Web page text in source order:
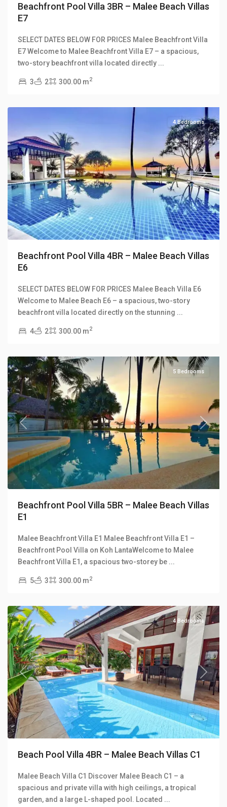
Beachfront Pool Villa 3BR – Malee Beach Villas
E7
SELECT DATES BELOW FOR PRICES Malee Beachfront Villa
E7 Welcome to Malee Beachfront Villa E7 – a spacious,
two-story beachfront villa located directly ...
3 2 300.00 m2
Long
Beach,
Beach
Previous Next
4 Bedrooms
Beachfront Pool Villa 4BR – Malee Beach Villas
E6
SELECT DATES BELOW FOR PRICES Malee Beach Villa E6
Welcome to Malee Beach E6 – a spacious, two-story
beachfront villa located directly on the stunning ...
4 2 300.00 m2
Long
Beach,
Beach
Previous Next
5 Bedrooms
Beachfront Pool Villa 5BR – Malee Beach Villas
E1
Malee Beachfront Villa E1 Malee Beachfront Villa E1 –
Beachfront Pool Villa on Koh LantaWelcome to Malee
Beachfront Villa E1, a spacious two-storey be ...
5 3 300.00 m2
Long
Beach,
Beach
Previous Next
4 Bedrooms
Beach Pool Villa 4BR – Malee Beach Villas C1
Malee Beach Villa C1 Discover Malee Beach C1 – a
spacious and private villa with high ceilings, a tropical
garden, and a large L-shaped pool. Located ...
Long
Beach,